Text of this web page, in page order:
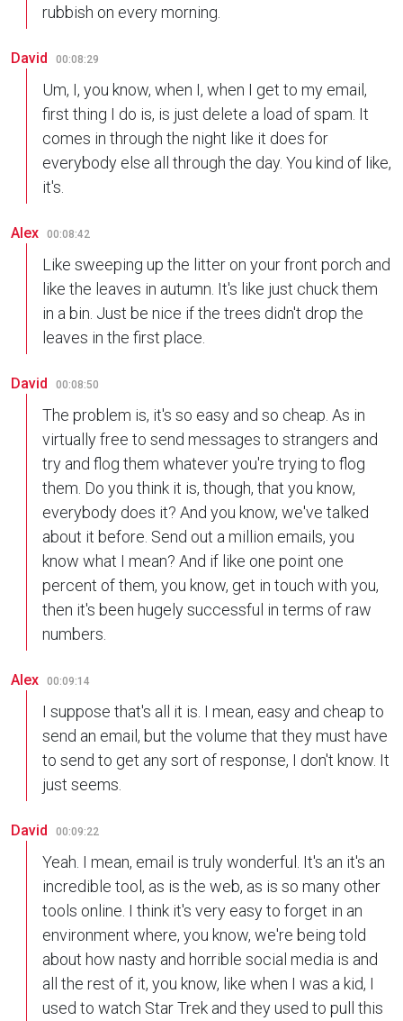
rubbish on every morning.
David 00:08:29
Um, I, you know, when I, when I get to my email,
first thing I do is, is just delete a load of spam. It
comes in through the night like it does for
everybody else all through the day. You kind of like,
it's.
Alex 00:08:42
Like sweeping up the litter on your front porch and
like the leaves in autumn. It's like just chuck them
in a bin. Just be nice if the trees didn't drop the
leaves in the first place.
David 00:08:50
The problem is, it's so easy and so cheap. As in
virtually free to send messages to strangers and
try and flog them whatever you're trying to flog
them. Do you think it is, though, that you know,
everybody does it? And you know, we've talked
about it before. Send out a million emails, you
know what I mean? And if like one point one
percent of them, you know, get in touch with you,
then it's been hugely successful in terms of raw
numbers.
Alex 00:09:14
I suppose that's all it is. I mean, easy and cheap to
send an email, but the volume that they must have
to send to get any sort of response, I don't know. It
just seems.
David 00:09:22
Yeah. I mean, email is truly wonderful. It's an it's an
incredible tool, as is the web, as is so many other
tools online. I think it's very easy to forget in an
environment where, you know, we're being told
about how nasty and horrible social media is and
all the rest of it, you know, like when I was a kid, I
used to watch Star Trek and they used to pull this